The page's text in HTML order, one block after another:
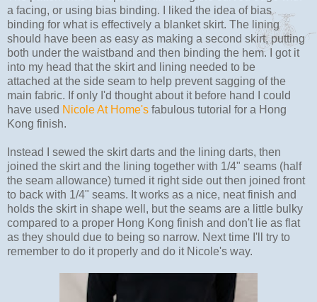
a facing, or using bias binding. I liked the idea of bias
binding for what is effectively a blanket skirt. The lining
should have been as easy as making a second skirt, putting
both under the waistband and then binding the hem. I got it
into my head that the skirt and lining needed to be
attached at the side seam to help prevent sagging of the
main fabric. If only I'd thought about it before hand I could
have used Nicole At Home's fabulous tutorial for a Hong
Kong finish.
Instead I sewed the skirt darts and the lining darts, then
joined the skirt and the lining together with 1/4" seams (half
the seam allowance) turned it right side out then joined front
to back with 1/4" seams. It works as a nice, neat finish and
holds the skirt in shape well, but the seams are a little bulky
compared to a proper Hong Kong finish and don't lie as flat
as they should due to being so narrow. Next time I'll try to
remember to do it properly and do it Nicole's way.